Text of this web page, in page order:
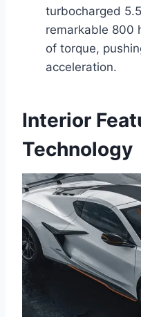
turbocharged
remarkable 800
of torque,
acceleration.
Interior
Technology